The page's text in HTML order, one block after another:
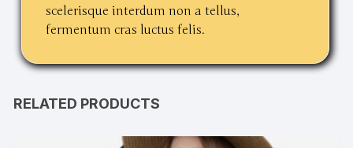
scelerisque interdum non a tellus,
fermentum cras luctus felis.
RELATED PRODUCTS